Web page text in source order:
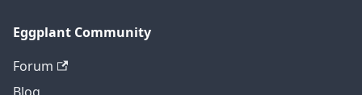
Eggplant Community
Forum